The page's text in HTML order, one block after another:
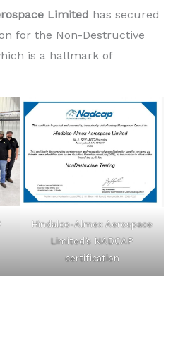
Limited has secured
for the Non-Destructive
is a hallmark of
Hindalco-Almex Aerospace
Limited’s NADCAP
certification